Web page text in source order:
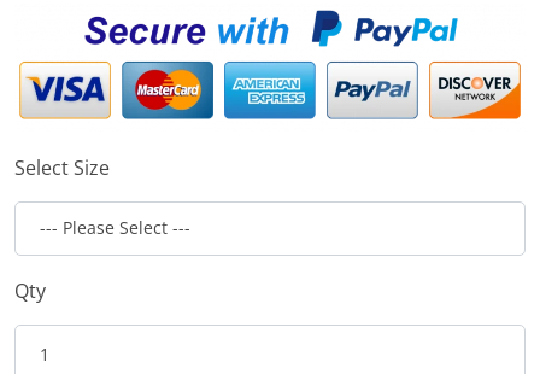
Select Size
Qty